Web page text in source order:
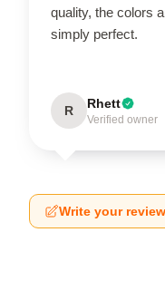
quality, the colors
simply perfect.
R Rhett
Verified owner
Write your review